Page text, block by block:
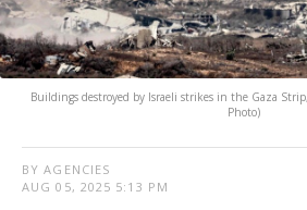
Buildings destroyed by Israeli strikes in the Gaza
Photo)
BY AGENCIES
AUG 05, 2025 5:13 PM